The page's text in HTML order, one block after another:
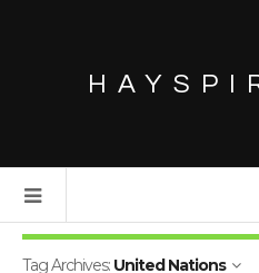
Tag Archives: United Nations